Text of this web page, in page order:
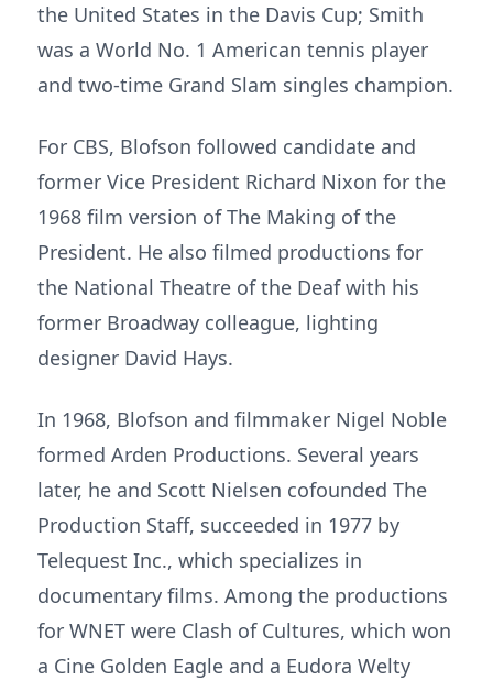
the United States in the Davis Cup; Smith
was a World No. 1 American tennis player
and two-time Grand Slam singles champion.
For CBS, Blofson followed candidate and
former Vice President Richard Nixon for the
1968 film version of The Making of the
President. He also filmed productions for
the National Theatre of the Deaf with his
former Broadway colleague, lighting
designer David Hays.
In 1968, Blofson and filmmaker Nigel Noble
formed Arden Productions. Several years
later, he and Scott Nielsen cofounded The
Production Staff, succeeded in 1977 by
Telequest Inc., which specializes in
documentary films. Among the productions
for WNET were Clash of Cultures, which won
a Cine Golden Eagle and a Eudora Welty